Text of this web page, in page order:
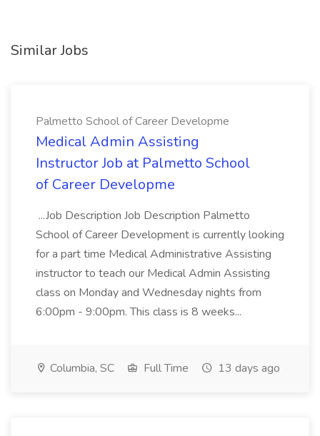
Similar Jobs
Palmetto School of Career Developme
Medical Admin Assisting
Instructor Job at Palmetto School
of Career Developme
...Job Description Job Description Palmetto
School of Career Development is currently looking
for a part time Medical Administrative Assisting
instructor to teach our Medical Admin Assisting
class on Monday and Wednesday nights from
6:00pm - 9:00pm. This class is 8 weeks...
Columbia, SC Full Time 13 days ago